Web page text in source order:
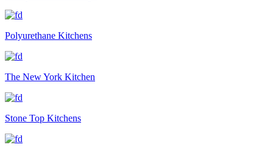
Polyurethane Kitchens
The New York Kitchen
Stone Top Kitchens